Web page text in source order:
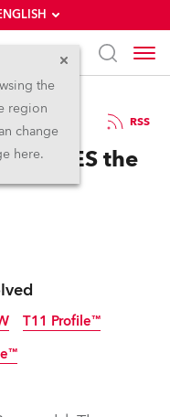
the
region
change
here.
RSS
the
T11 Profile™